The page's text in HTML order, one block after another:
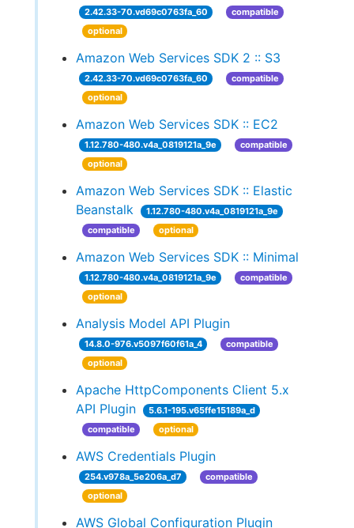
2.42.33-70.vd69c0763fa_60
compatible
optional
Amazon Web Services SDK 2 :: S3
2.42.33-70.vd69c0763fa_60
compatible
optional
Amazon Web Services SDK :: EC2
1.12.780-480.v4a_0819121a_9e
compatible
optional
Amazon Web Services SDK :: Elastic
Beanstalk
1.12.780-480.v4a_0819121a_9e
compatible
optional
Amazon Web Services SDK :: Minimal
1.12.780-480.v4a_0819121a_9e
compatible
optional
Analysis Model API Plugin
14.8.0-976.v5097f60f61a_4
compatible
optional
Apache HttpComponents Client 5.x
API Plugin
5.6.1-195.v65ffe15189a_d
compatible
optional
AWS Credentials Plugin
254.v978a_5e206a_d7
compatible
optional
AWS Global Configuration Plugin